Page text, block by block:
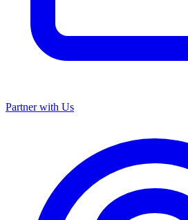
Partner with Us